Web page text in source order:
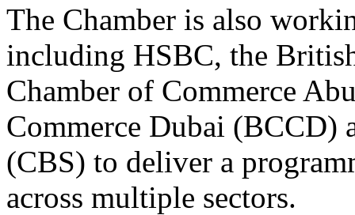
The Chamber is also
including HSBC, the
Chamber of Commerce
Commerce Dubai (BCCD)
(CBS) to deliver a
across multiple sectors.